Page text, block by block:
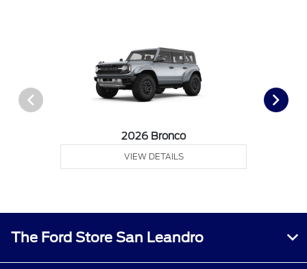
2026 Bronco
VIEW DETAILS
The Ford Store San Leandro